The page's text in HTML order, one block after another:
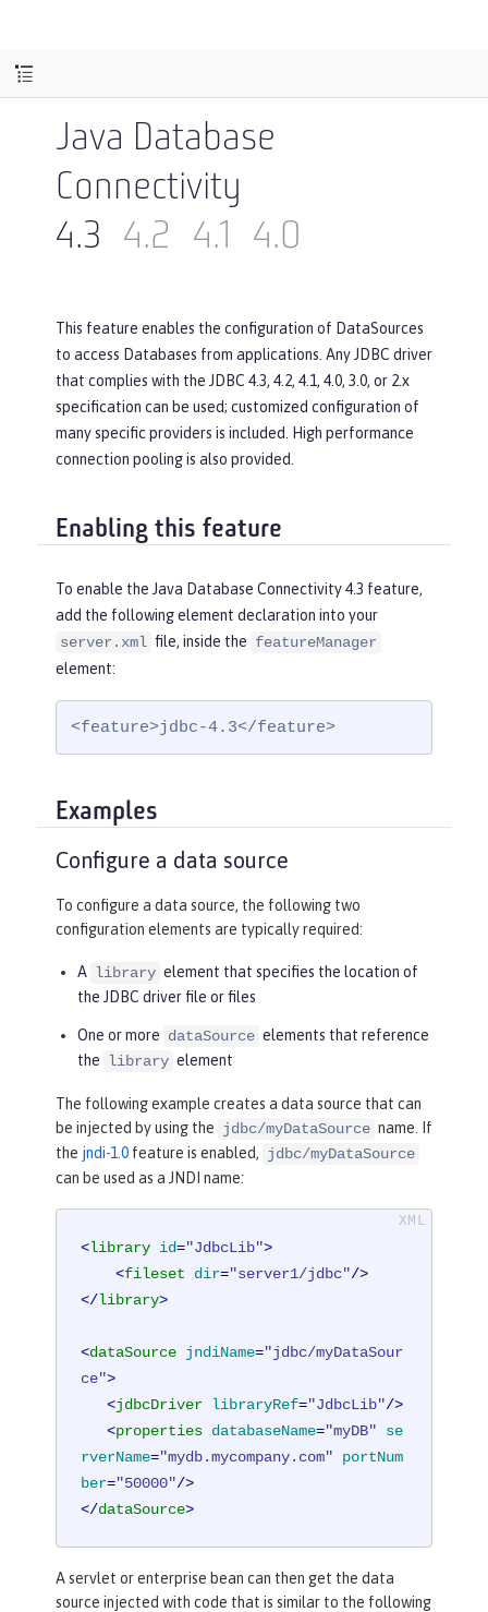
Java Database
Connectivity
4.3
4.2 4.1 4.0
This feature enables the configuration of DataSources
to access Databases from applications. Any JDBC driver
that complies with the JDBC 4.3, 4.2, 4.1, 4.0, 3.0, or 2.x
specification can be used; customized configuration of
many specific providers is included. High performance
connection pooling is also provided.
Enabling this feature
To enable the Java Database Connectivity 4.3 feature,
add the following element declaration into your
server.xml file, inside the featureManager
element:
<feature>jdbc-4.3</feature>
Examples
Configure a data source
To configure a data source, the following two
configuration elements are typically required:
A library element that specifies the location of
the JDBC driver file or files
One or more dataSource elements that reference
the
library element
The following example creates a data source that can
be injected by using the jdbc/myDataSource name. If
the jndi-1.0 feature is enabled, jdbc/myDataSource
can be used as a JNDI name:
<library id="JdbcLib">
<fileset dir="server1/jdbc"/>
</library>
<dataSource jndiName="jdbc/myDataSour
ce">
<jdbcDriver libraryRef="JdbcLib"/>
<properties databaseName="myDB"
se
rverName="mydb.mycompany.com"
portNum
ber="50000"/>
</dataSource>
A servlet or enterprise bean can then get the data
source injected with code that is similar to the following